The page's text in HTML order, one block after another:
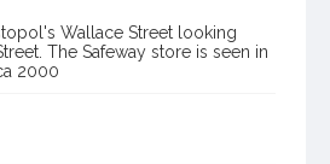
Wallace Street looking
The Safeway store is seen in
2000